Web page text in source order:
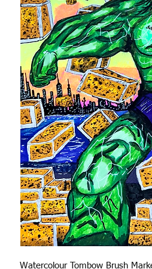
Watercolour Tombow Brush